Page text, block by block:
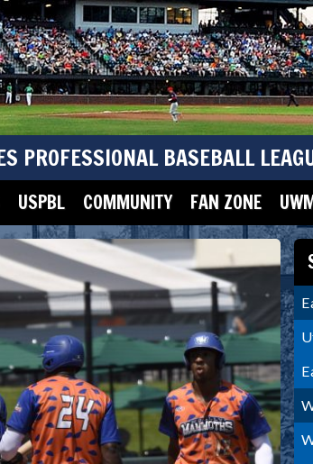
PROFESSIONAL BASEBALL
USPBL COMMUNITY FAN ZONE